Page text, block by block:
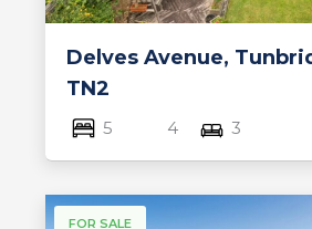
Delves Avenue,
TN2
5 4 3
FOR SALE